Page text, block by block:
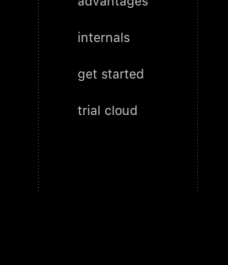
internals
get started
trial cloud